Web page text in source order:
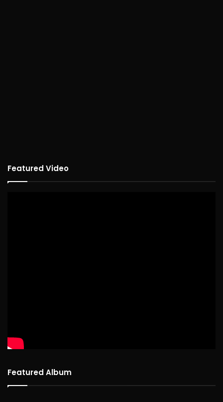
Featured Video
Featured Album